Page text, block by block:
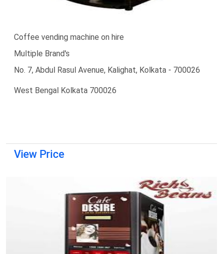
Coffee vending machine on hire
Multiple Brand's
No. 7, Abdul Rasul Avenue, Kalighat, Kolkata - 700026
West Bengal Kolkata 700026
View Price